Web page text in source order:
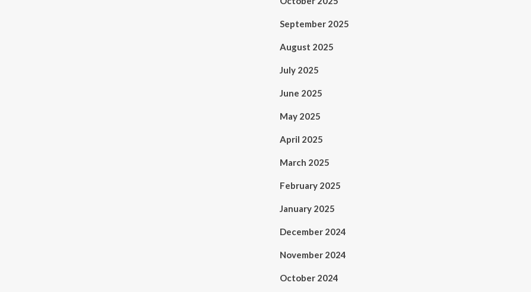
September 2025
August 2025
July 2025
June 2025
May 2025
April 2025
March 2025
February 2025
January 2025
December 2024
November 2024
October 2024